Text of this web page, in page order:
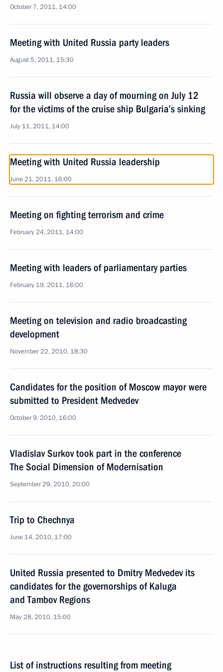
October 7, 2011, 14:00
Meeting with United Russia party leaders
August 5, 2011, 15:30
Russia will observe a day of mourning on July 12
for the victims of the cruise ship Bulgaria’s sinking
July 11, 2011, 14:00
Meeting with United Russia leadership
June 21, 2011, 16:00
Meeting on fighting terrorism and crime
February 24, 2011, 14:00
Meeting with leaders of parliamentary parties
February 19, 2011, 16:00
Meeting on television and radio broadcasting
development
November 22, 2010, 18:30
Candidates for the position of Moscow mayor were
submitted to President Medvedev
October 9, 2010, 16:00
Vladislav Surkov took part in the conference
The Social Dimension of Modernisation
September 29, 2010, 20:00
Trip to Chechnya
June 14, 2010, 17:00
United Russia presented to Dmitry Medvedev its
candidates for the governorships of Kaluga
and Tambov Regions
May 28, 2010, 15:00
List of instructions resulting from meeting